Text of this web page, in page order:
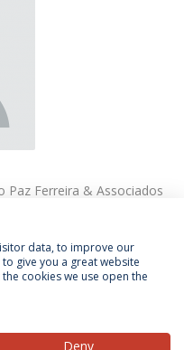
Ferreira & Associados
data, to improve our
give you a great website
cookies we use open the
Deny